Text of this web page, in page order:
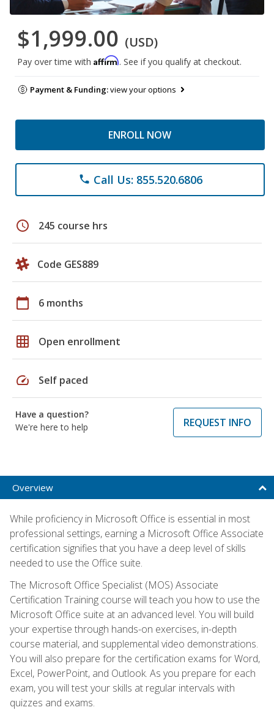
$1,999.00 (USD)
Pay over time with Affirm. See if you qualify at checkout.
Payment & Funding:view your options
ENROLL NOW
phone Call Us: 855.520.6806
schedule 245 course hrs
Code GES889
calendar_today 6 months
grid_on Open enrollment
speed Self paced
Have a question?
We're here to help
REQUEST INFO
Overview
While proficiency in Microsoft Office is essential in most
professional settings, earning a Microsoft Office Associate
certification signifies that you have a deep level of skills
needed to use the Office suite.
The Microsoft Office Specialist (MOS) Associate
Certification Training course will teach you how to use the
Microsoft Office suite at an advanced level. You will build
your expertise through hands-on exercises, in-depth
course material, and supplemental video demonstrations.
You will also prepare for the certification exams for Word,
Excel, PowerPoint, and Outlook. As you prepare for each
exam, you will test your skills at regular intervals with
quizzes and exams.